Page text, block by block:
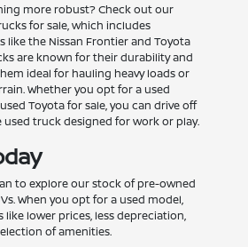
more robust? Check out our
for sale, which includes
like the Nissan Frontier and Toyota
are known for their durability and
ideal for hauling heavy loads or
Whether you opt for a used
Toyota for sale, you can drive off
used truck designed for work or play.
to explore our stock of pre-owned
When you opt for a used model,
like lower prices, less depreciation,
of amenities.